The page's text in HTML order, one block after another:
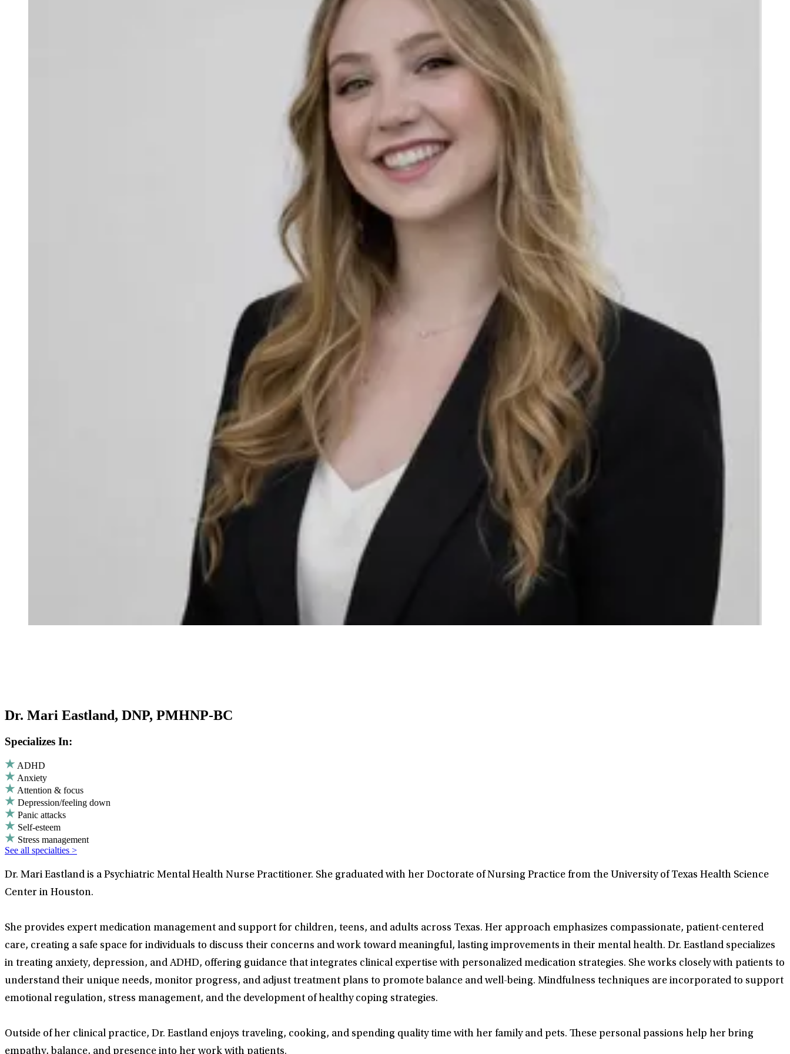
Dr. Mari Eastland, DNP, PMHNP-BC
Specializes In:
ADHD
Anxiety
Attention & focus
Depression/feeling down
Panic attacks
Self-esteem
Stress management
See all specialties >
Dr. Mari Eastland is a Psychiatric Mental Health Nurse Practitioner. She graduated with her Doctorate of Nursing Practice from the University of Texas Health Science
Center in Houston.
She provides expert medication management and support for children, teens, and adults across Texas. Her approach emphasizes compassionate, patient-centered
care, creating a safe space for individuals to discuss their concerns and work toward meaningful, lasting improvements in their mental health. Dr. Eastland specializes
in treating anxiety, depression, and ADHD, offering guidance that integrates clinical expertise with personalized medication strategies. She works closely with patients to
understand their unique needs, monitor progress, and adjust treatment plans to promote balance and well-being. Mindfulness techniques are incorporated to support
emotional regulation, stress management, and the development of healthy coping strategies.
Outside of her clinical practice, Dr. Eastland enjoys traveling, cooking, and spending quality time with her family and pets. These personal passions help her bring
empathy, balance, and presence into her work with patients.